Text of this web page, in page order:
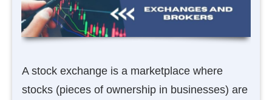
A stock exchange is a marketplace where
stocks (pieces of ownership in businesses) are